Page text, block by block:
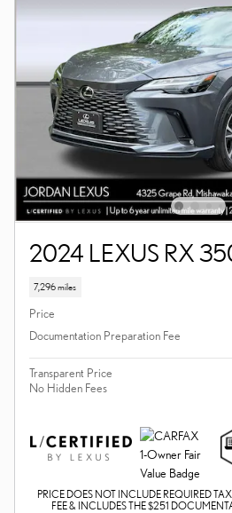
2024 LEXUS RX
7,296 miles
Price
Documentation Preparation Fee
Transparent Price
No Hidden Fees
PRICE DOES NOT INCLUDE REQUIRED
FEE & INCLUDES THE $251